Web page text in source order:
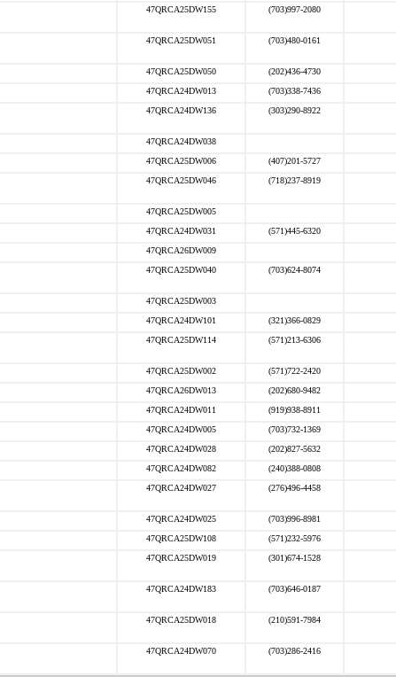
47QRCA25DW155 (703)997-2080
47QRCA25DW051 (703)480-0161
47QRCA25DW050 (202)436-4730
47QRCA24DW013 (703)338-7436
47QRCA24DW136 (303)290-8922
47QRCA24DW038
47QRCA25DW006 (407)201-5727
47QRCA25DW046 (718)237-8919
47QRCA25DW005
47QRCA24DW031 (571)445-6320
47QRCA26DW009
47QRCA25DW040 (703)624-8074
47QRCA25DW003
47QRCA24DW101 (321)366-0829
47QRCA25DW114 (571)213-6306
47QRCA25DW002 (571)722-2420
47QRCA26DW013 (202)680-9482
47QRCA24DW011 (919)938-8911
47QRCA24DW005 (703)732-1369
47QRCA24DW028 (202)827-5632
47QRCA24DW082 (240)388-0808
47QRCA24DW027 (276)496-4458
47QRCA24DW025 (703)996-8981
47QRCA25DW108 (571)232-5976
47QRCA25DW019 (301)674-1528
47QRCA24DW183 (703)646-0187
47QRCA25DW018 (210)591-7984
47QRCA24DW070 (703)286-2416